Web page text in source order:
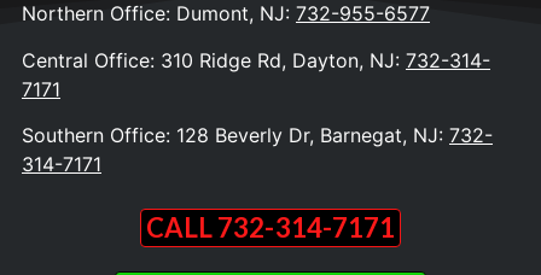
Northern Office: Dumont, NJ: 732-955-6577
Central Office: 310 Ridge Rd, Dayton, NJ: 732-314-
7171
Southern Office: 128 Beverly Dr, Barnegat, NJ: 732-
314-7171
CALL 732-314-7171